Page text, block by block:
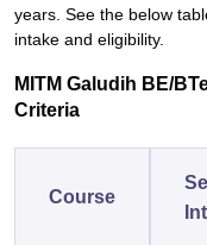
years. See the below
intake and eligibility.
MITM Galudih BE/
Criteria
Course